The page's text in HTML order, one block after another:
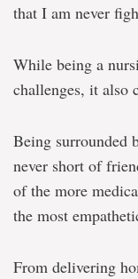
that I am never
While being a
challenges, it also
Being surrounded
never short of
of the more
the most
From delivering